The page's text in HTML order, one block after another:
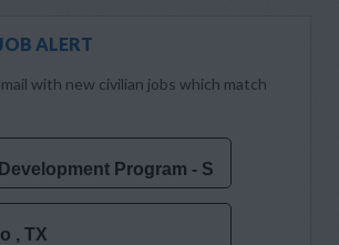
ALERT
with new civilian jobs which match